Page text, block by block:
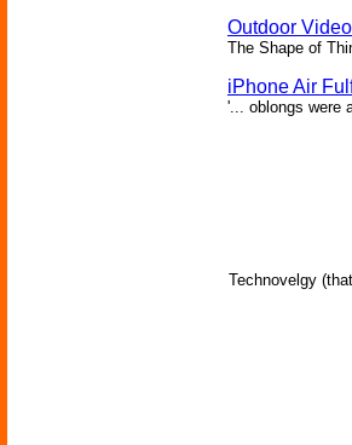
Outdoor
The Shape of
iPhone Air
'... oblongs were
Technovelgy